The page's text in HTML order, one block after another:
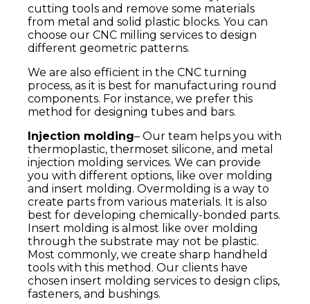
cutting tools and remove some materials
from metal and solid plastic blocks. You can
choose our CNC milling services to design
different geometric patterns.
We are also efficient in the CNC turning
process, as it is best for manufacturing round
components. For instance, we prefer this
method for designing tubes and bars.
Injection molding– Our team helps you with
thermoplastic, thermoset silicone, and metal
injection molding services. We can provide
you with different options, like over molding
and insert molding. Overmolding is a way to
create parts from various materials. It is also
best for developing chemically-bonded parts.
Insert molding is almost like over molding
through the substrate may not be plastic.
Most commonly, we create sharp handheld
tools with this method. Our clients have
chosen insert molding services to design clips,
fasteners, and bushings.